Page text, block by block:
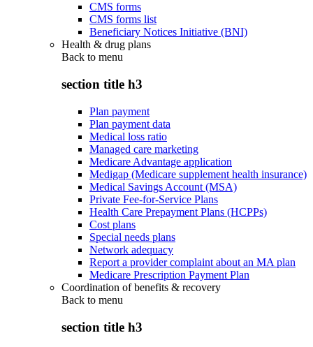
CMS forms
CMS forms list
Beneficiary Notices Initiative (BNI)
Health & drug plans
Back to menu
section title h3
Plan payment
Plan payment data
Medical loss ratio
Managed care marketing
Medicare Advantage application
Medigap (Medicare supplement health insurance)
Medical Savings Account (MSA)
Private Fee-for-Service Plans
Health Care Prepayment Plans (HCPPs)
Cost plans
Special needs plans
Network adequacy
Report a provider complaint about an MA plan
Medicare Prescription Payment Plan
Coordination of benefits & recovery
Back to menu
section title h3